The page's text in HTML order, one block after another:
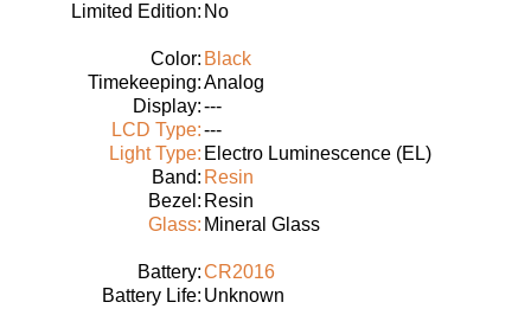
Limited Edition: No
Color: Black
Timekeeping:Analog
Display:---
LCD Type:---
Light Type: Electro Luminescence (EL)
Band: Resin
Bezel: Resin
Glass: Mineral Glass
Battery:CR2016
Battery Life: Unknown